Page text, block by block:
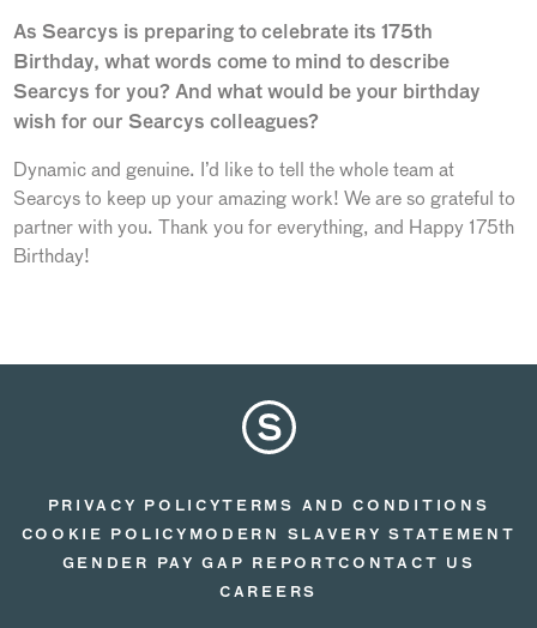
As Searcys is preparing to celebrate its 175th
Birthday, what words come to mind to describe
Searcys for you? And what would be your birthday
wish for our Searcys colleagues?
Dynamic and genuine. I’d like to tell the whole team at
Searcys to keep up your amazing work! We are so grateful to
partner with you. Thank you for everything, and Happy 175th
Birthday!
PRIVACY POLICYTERMS AND CONDITIONS
COOKIE POLICY MODERN SLAVERY STATEMENT
GENDER PAY GAP REPORTCONTACT US
CAREERS